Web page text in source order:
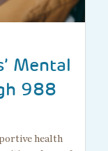
Mental
988
health